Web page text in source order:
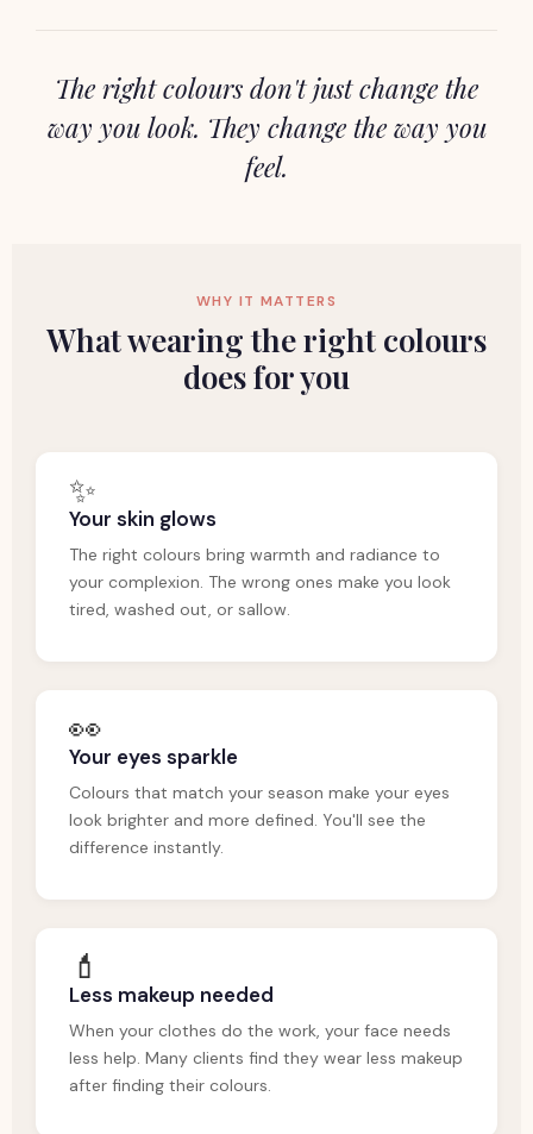
The right colours don't just change the
way you look. They change the way you
feel.
WHY IT MATTERS
What wearing the right colours
does for you
✨
Your skin glows
The right colours bring warmth and radiance to
your complexion. The wrong ones make you look
tired, washed out, or sallow.
👀
Your eyes sparkle
Colours that match your season make your eyes
look brighter and more defined. You'll see the
difference instantly.
💄
Less makeup needed
When your clothes do the work, your face needs
less help. Many clients find they wear less makeup
after finding their colours.